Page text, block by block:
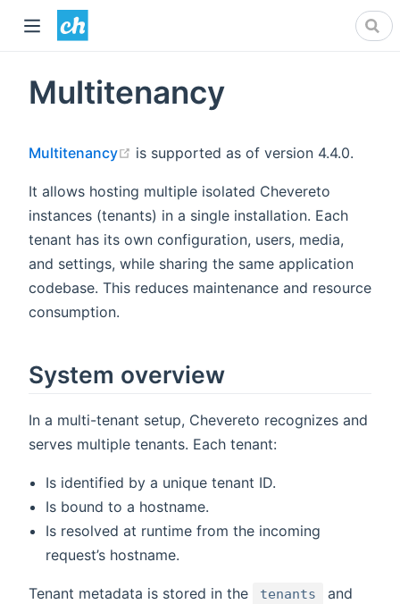
Multitenancy
Multitenancy (opens new window)
is supported as of version 4.4.0.
It allows hosting multiple isolated Chevereto
instances (tenants) in a single installation. Each
tenant has its own configuration, users, media,
and settings, while sharing the same application
codebase. This reduces maintenance and resource
consumption.
System overview
In a multi-tenant setup, Chevereto recognizes and
serves multiple tenants. Each tenant:
Is identified by a unique tenant ID.
Is bound to a hostname.
Is resolved at runtime from the incoming
request’s hostname.
Tenant metadata is stored in the tenants and